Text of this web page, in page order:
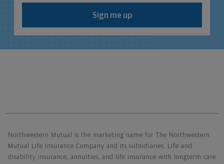
Sign me up
Northwestern Mutual is the marketing name for The Northwestern
Mutual Life Insurance Company and its subsidiaries. Life and
disability insurance, annuities, and life insurance with longterm care